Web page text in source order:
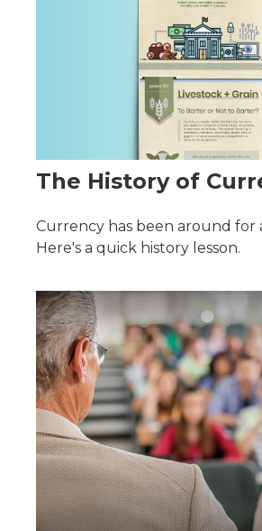
The History of
Currency has been around for
Here's a quick history lesson.